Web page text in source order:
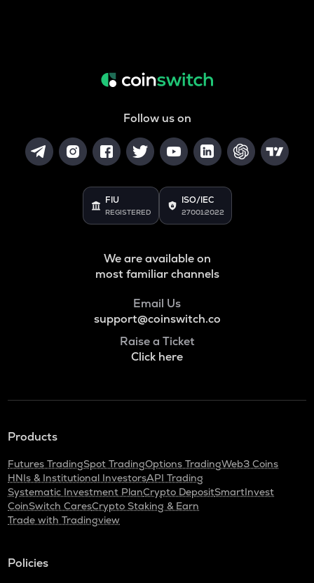
Follow us on
FIU
REGISTERED
ISO/IEC
27001:2022
We are available on
most familiar channels
Email Us
support@coinswitch.co
Raise a Ticket
Click here
Products
Futures TradingSpot TradingOptions TradingWeb3 Coins
HNIs & Institutional InvestorsAPI Trading
Systematic Investment PlanCrypto DepositSmartInvest
CoinSwitch CaresCrypto Staking & Earn
Trade with Tradingview
Policies